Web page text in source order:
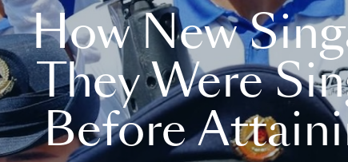
How New
They Were
Before